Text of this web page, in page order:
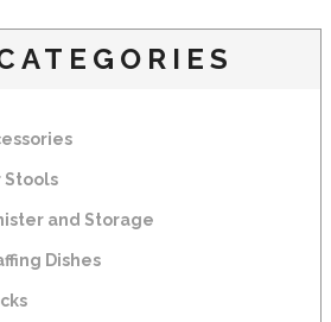
Stools
and Storage
Dishes